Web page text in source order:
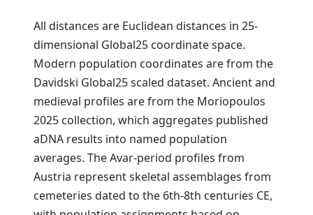
All distances are Euclidean distances in 25-
dimensional Global25 coordinate space.
Modern population coordinates are from the
Davidski Global25 scaled dataset. Ancient and
medieval profiles are from the Moriopoulos
2025 collection, which aggregates published
aDNA results into named population
averages. The Avar-period profiles from
Austria represent skeletal assemblages from
cemeteries dated to the 6th-8th centuries CE,